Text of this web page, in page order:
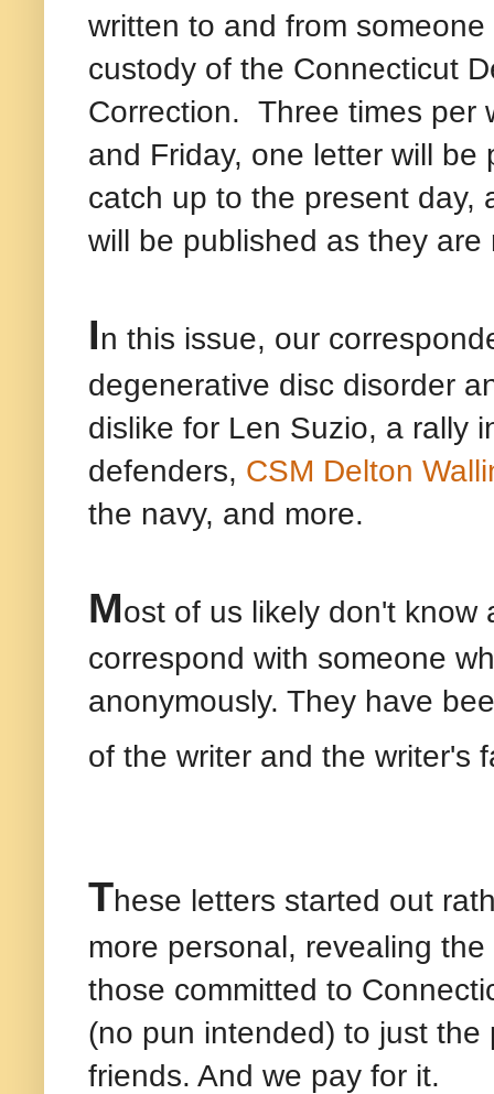
written to and from
custody of the Connecticut
Correction. Three times per
and Friday, one letter will be
catch up to the present day,
will be published as they are
In this issue, our
degenerative disc disorder
dislike for Len Suzio, a rally
defenders, CSM Delton
the navy, and more.
Most of us likely don't know
correspond with someone
anonymously. They have
of the writer and the writer's
These letters started out
more personal, revealing
those committed to
(no pun intended) to just
friends. And we pay for it.